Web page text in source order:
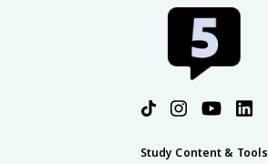
Study Content & Tools